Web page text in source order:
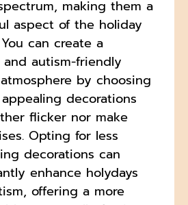
making them a
aspect of the holiday
can create a
autism-friendly
by choosing
decorations
flicker nor make
Opting for less
decorations can
enhance holydays
offering a more